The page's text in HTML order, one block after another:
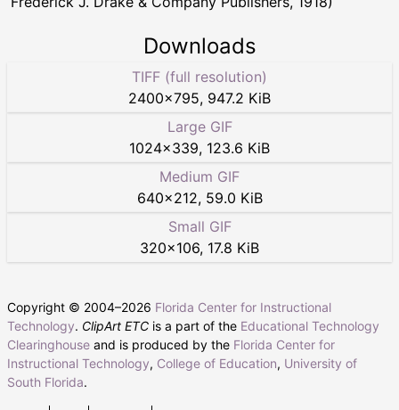
Downloads
TIFF (full resolution)
2400×795, 947.2 KiB
Large GIF
1024×339, 123.6 KiB
Medium GIF
640×212, 59.0 KiB
Small GIF
320×106, 17.8 KiB
Copyright © 2004–2026 Florida Center for Instructional
Technology. ClipArt ETC is a part of the Educational Technology
Clearinghouse and is produced by the Florida Center for
Instructional Technology, College of Education, University of
South Florida.